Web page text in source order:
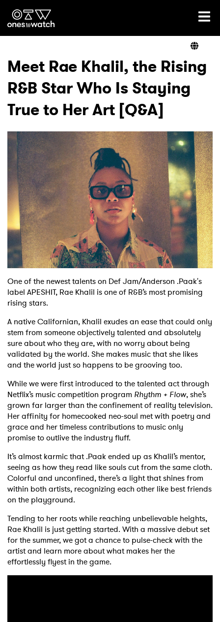
Ones2Watch Home
Genre
Read
Videos
Podcast
Shop
Meet Rae Khalil, the Rising
R&B Star Who Is Staying
True to Her Art [Q&A]
One of the newest talents on Def Jam/Anderson .Paak's
label APESHIT, Rae Khalil is one of R&B’s most promising
rising stars.
A native Californian, Khalil exudes an ease that could only
stem from someone objectively talented and absolutely
sure about who they are, with no worry about being
validated by the world. She makes music that she likes
and the world just so happens to be grooving too.
While we were first introduced to the talented act through
Netflix’s music competition program Rhythm + Flow, she’s
grown far larger than the confinement of reality television.
Her affinity for homecooked neo-soul met with poetry and
grace and her timeless contributions to music only
promise to outlive the industry fluff.
It’s almost karmic that .Paak ended up as Khalil’s mentor,
seeing as how they read like souls cut from the same cloth.
Colorful and unconfined, there’s a light that shines from
within both artists, recognizing each other like best friends
on the playground.
Tending to her roots while reaching unbelievable heights,
Rae Khalil is just getting started. With a massive debut set
for the summer, we got a chance to pulse-check with the
artist and learn more about what makes her the
effortlessly flyest in the game.